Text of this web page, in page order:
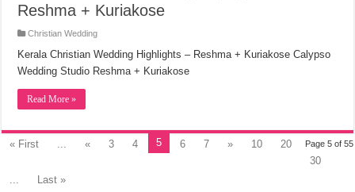
Reshma + Kuriakose
Christian Wedding
Kerala Christian Wedding Highlights – Reshma + Kuriakose Calypso
Wedding Studio Reshma + Kuriakose
Read More »
Page 5 of 55
« First « 3 4 5 6 7 » 10
20
30
Last »